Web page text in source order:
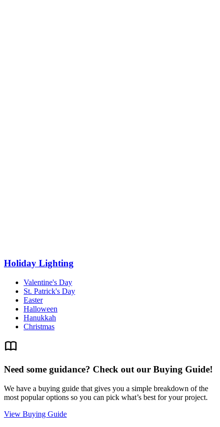
Holiday Lighting
Valentine's Day
St. Patrick's Day
Easter
Halloween
Hanukkah
Christmas
Need some guidance? Check out our Buying Guide!
We have a buying guide that gives you a simple breakdown of the
most popular options so you can pick what’s best for your project.
View Buying Guide